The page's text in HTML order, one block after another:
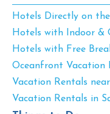
Hotels Directly on
Hotels with Indoor &
Hotels with Free
Oceanfront Vacation
Vacation Rentals
Vacation Rentals in